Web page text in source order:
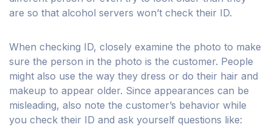
are so that alcohol servers won’t check their ID.
When checking ID, closely examine the photo to make
sure the person in the photo is the customer. People
might also use the way they dress or do their hair and
makeup to appear older. Since appearances can be
misleading, also note the customer’s behavior while
you check their ID and ask yourself questions like: